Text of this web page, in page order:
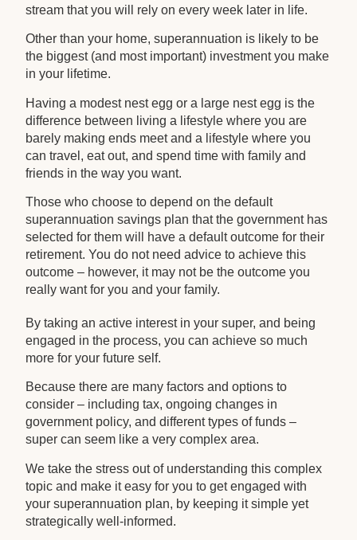
stream that you will rely on every week later in life.
Other than your home, superannuation is likely to be
the biggest (and most important) investment you make
in your lifetime.
Having a modest nest egg or a large nest egg is the
difference between living a lifestyle where you are
barely making ends meet and a lifestyle where you
can travel, eat out, and spend time with family and
friends in the way you want.
Those who choose to depend on the default
superannuation savings plan that the government has
selected for them will have a default outcome for their
retirement. You do not need advice to achieve this
outcome – however, it may not be the outcome you
really want for you and your family.
By taking an active interest in your super, and being
engaged in the process, you can achieve so much
more for your future self.
Because there are many factors and options to
consider – including tax, ongoing changes in
government policy, and different types of funds –
super can seem like a very complex area.
We take the stress out of understanding this complex
topic and make it easy for you to get engaged with
your superannuation plan, by keeping it simple yet
strategically well-informed.